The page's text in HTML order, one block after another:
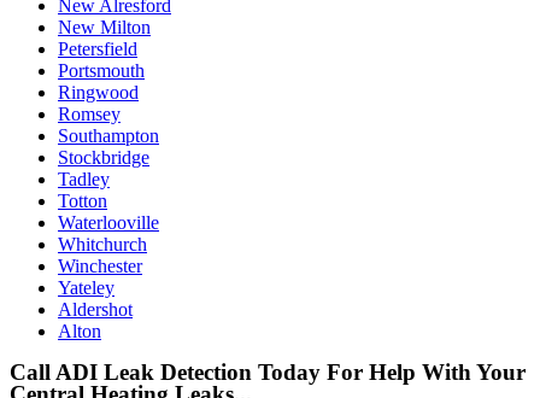
New Alresford
New Milton
Petersfield
Portsmouth
Ringwood
Romsey
Southampton
Stockbridge
Tadley
Totton
Waterlooville
Whitchurch
Winchester
Yateley
Aldershot
Alton
Call ADI Leak Detection Today For Help With Your